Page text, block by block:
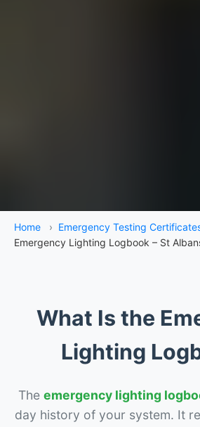
Home › Emergency Testing
Emergency Lighting Logbook – St
What Is the
Lighting
The emergency lighting
day history of your system. It